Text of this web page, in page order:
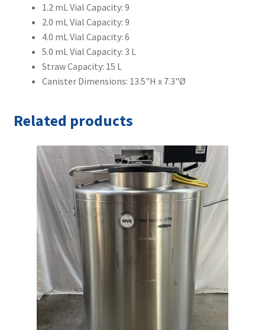
1.2 mL Vial Capacity: 9
2.0 mL Vial Capacity: 9
4.0 mL Vial Capacity: 6
5.0 mL Vial Capacity: 3 L
Straw Capacity: 15 L
Canister Dimensions: 13.5"H x 7.3"Ø
Related products